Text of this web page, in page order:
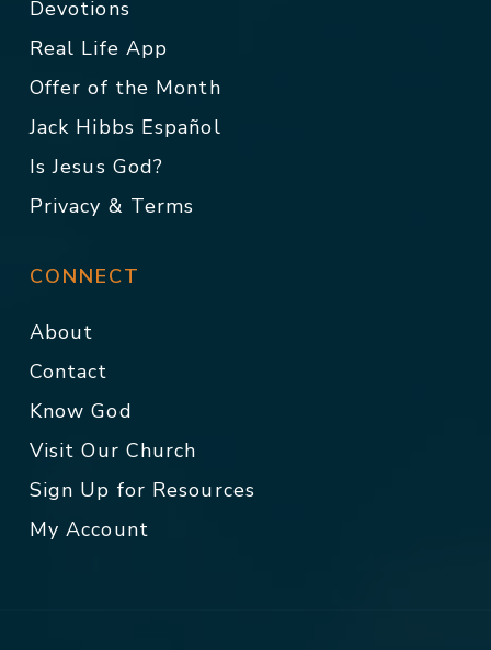
Devotions
Real Life App
Offer of the Month
Jack Hibbs Español
Is Jesus God?
Privacy & Terms
CONNECT
About
Contact
Know God
Visit Our Church
Sign Up for Resources
My Account